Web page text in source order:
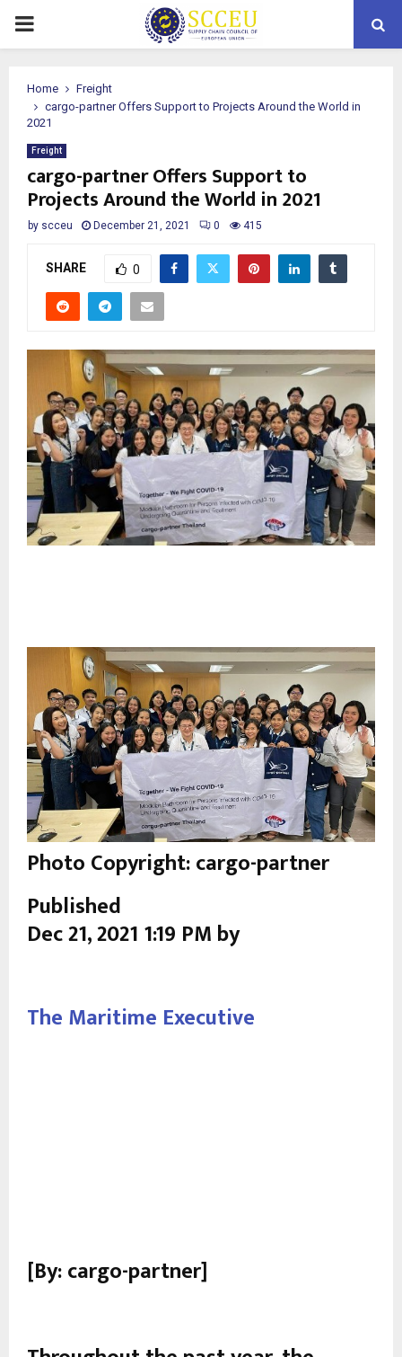
PRIMARY
Home
Freight
cargo-partner Offers Support to Projects Around the World in
2021
Freight
cargo-partner Offers Support to
Projects Around the World in 2021
by scceu December 21, 2021 0 415
SHARE 0
Photo Copyright: cargo-partner
Published
Dec 21, 2021 1:19 PM by
The Maritime Executive
[By: cargo-partner]